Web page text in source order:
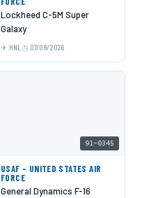
Lockheed C-5M Super
Galaxy
HNL 07/09/2026
91-0345
USAF - UNITED STATES AIR
FORCE
General Dynamics F-16